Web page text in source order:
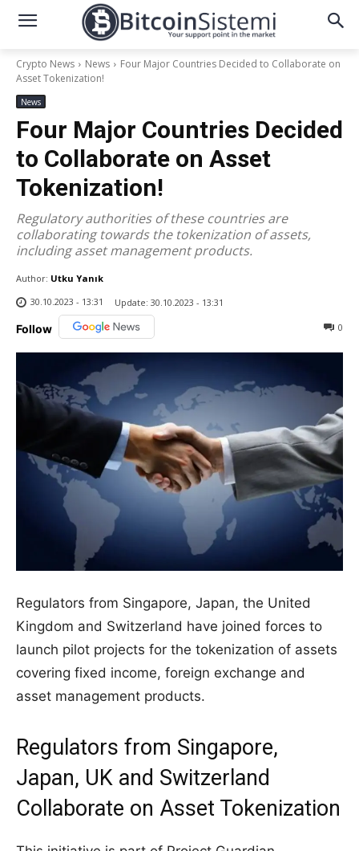
Crypto News News
Four Major Countries Decided to Collaborate on
Asset Tokenization!
News
Four Major Countries Decided
to Collaborate on Asset
Tokenization!
Regulatory authorities of these countries are
collaborating towards the tokenization of assets,
including asset management products.
Author: Utku Yanık
30.10.2023 - 13:31
Update: 30.10.2023 - 13:31
Follow 0
Regulators from Singapore, Japan, the United
Kingdom and Switzerland have joined forces to
launch pilot projects for the tokenization of assets
covering fixed income, foreign exchange and
asset management products.
Regulators from Singapore,
Japan, UK and Switzerland
Collaborate on Asset Tokenization